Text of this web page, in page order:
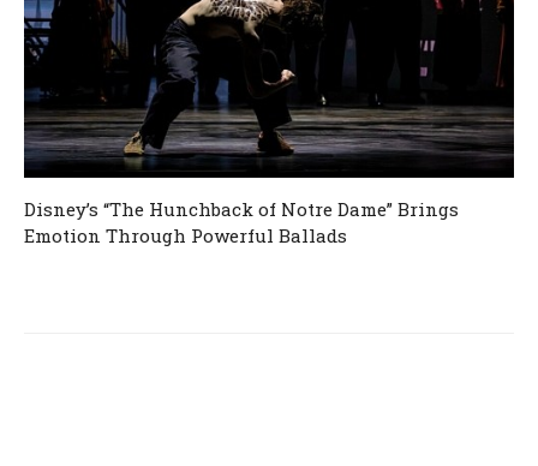
Disney’s “The Hunchback of Notre Dame” Brings
Emotion Through Powerful Ballads